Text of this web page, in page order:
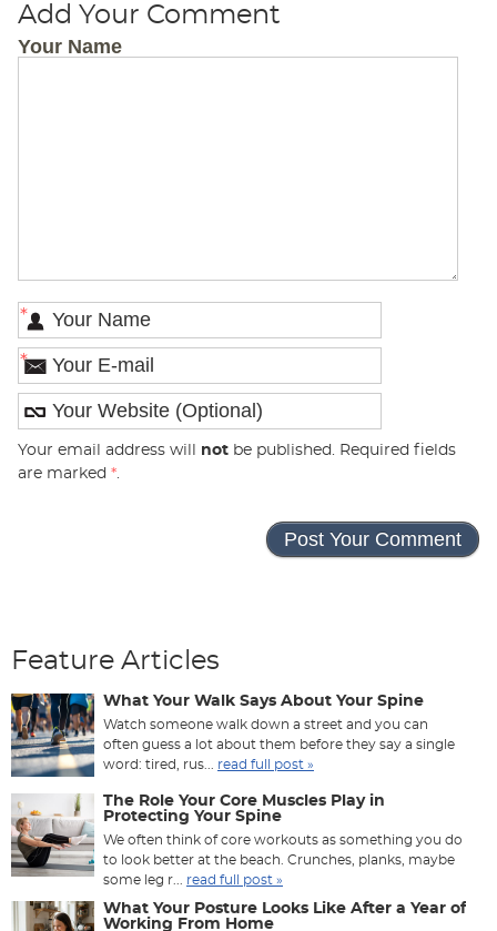
Add Your Comment
Your Name
*
*
Your email address will notbe published. Required fields
are marked *.
Feature Articles
What Your Walk Says About Your Spine
Watch someone walk down a street and you can
often guess a lot about them before they say a single
word: tired, rus... read full post »
The Role Your Core Muscles Play in
Protecting Your Spine
We often think of core workouts as something you do
to look better at the beach. Crunches, planks, maybe
some leg r... read full post »
What Your Posture Looks Like After a Year of
Working From Home